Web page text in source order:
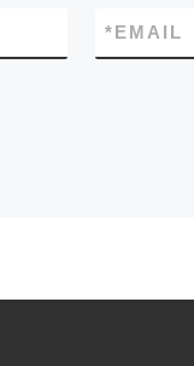
EMAIL
*